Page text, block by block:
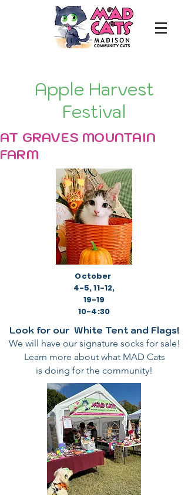
Apple Harvest
Festival
AT GRAVES MOUNTAIN
FARM
October
4-5, 11-12,
19-19
10-4:30
Look for our White Tent and Flags!
We will have our signature socks for sale!
Learn more about what MAD Cats
is doing for the community!